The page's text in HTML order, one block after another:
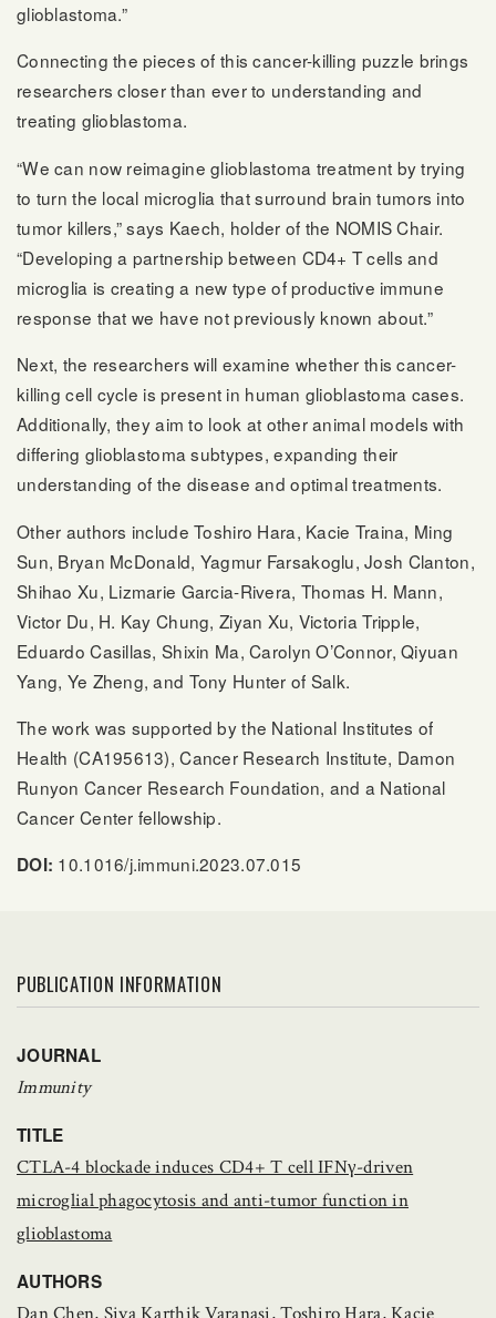
glioblastoma.”
Connecting the pieces of this cancer-killing puzzle brings
researchers closer than ever to understanding and
treating glioblastoma.
“We can now reimagine glioblastoma treatment by trying
to turn the local microglia that surround brain tumors into
tumor killers,” says Kaech, holder of the NOMIS Chair.
“Developing a partnership between CD4+ T cells and
microglia is creating a new type of productive immune
response that we have not previously known about.”
Next, the researchers will examine whether this cancer-
killing cell cycle is present in human glioblastoma cases.
Additionally, they aim to look at other animal models with
differing glioblastoma subtypes, expanding their
understanding of the disease and optimal treatments.
Other authors include Toshiro Hara, Kacie Traina, Ming
Sun, Bryan McDonald, Yagmur Farsakoglu, Josh Clanton,
Shihao Xu, Lizmarie Garcia-Rivera, Thomas H. Mann,
Victor Du, H. Kay Chung, Ziyan Xu, Victoria Tripple,
Eduardo Casillas, Shixin Ma, Carolyn O’Connor, Qiyuan
Yang, Ye Zheng, and Tony Hunter of Salk.
The work was supported by the National Institutes of
Health (CA195613), Cancer Research Institute, Damon
Runyon Cancer Research Foundation, and a National
Cancer Center fellowship.
DOI: 10.1016/j.immuni.2023.07.015
PUBLICATION INFORMATION
JOURNAL
Immunity
TITLE
CTLA-4 blockade induces CD4+ T cell IFNγ-driven
microglial phagocytosis and anti-tumor function in
glioblastoma
AUTHORS